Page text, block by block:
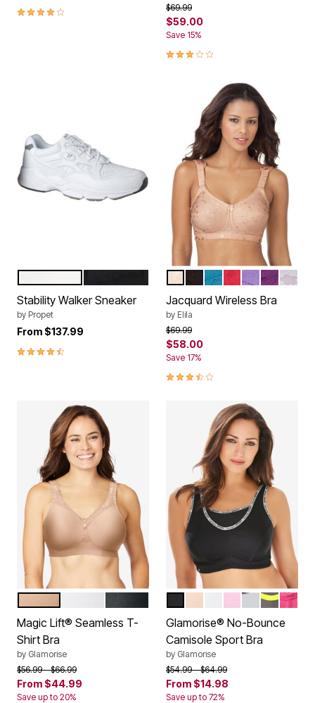
4.1 out of 5 Customer Rating
Price reduced from
$69.99to
$59.00
Save 15%
3.2 out of 5 Customer Rating
Color Options
Stability Walker Sneaker
by Propet
From $137.99
4.3 out of 5 Customer Rating
Color Options
BLACK
EMERALD GREEN
REDLILAC
Jacquard Wireless Bra
by Elila
Price reduced from
$69.99to
$58.00
Save 17%
3.6 out of 5 Customer Rating
Color Options
Magic Lift® Seamless T-
Shirt Bra
by Glamorise
Price reduced from
$56.99to$66.99
From $44.99
Save up to 20%
Color OptionsSOFT GREY
GREYROSE
Glamorise® No-Bounce
Camisole Sport Bra
by Glamorise
Price reduced from
$54.99to$64.99
From $14.98
Save up to 72%